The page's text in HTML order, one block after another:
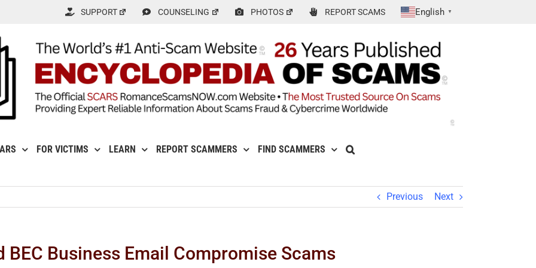
SUPPORT COUNSELING PHOTOS REPORT SCAMS English ▼
FOR VICTIMS LEARN REPORT SCAMMERS FIND SCAMMERS
Previous Next
BEC Business Email Compromise Scams